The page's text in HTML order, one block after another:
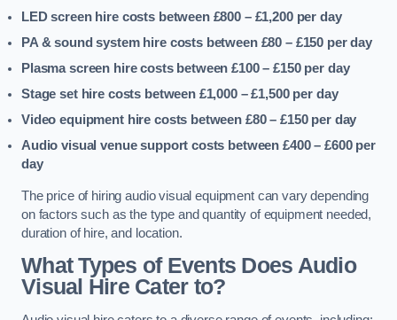
LED screen hire costs between £800 – £1,200 per day
PA & sound system hire costs between £80 – £150 per day
Plasma screen hire costs between £100 – £150 per day
Stage set hire costs between £1,000 – £1,500 per day
Video equipment hire costs between £80 – £150 per day
Audio visual venue support costs between £400 – £600 per
day
The price of hiring audio visual equipment can vary depending
on factors such as the type and quantity of equipment needed,
duration of hire, and location.
What Types of Events Does Audio
Visual Hire Cater to?